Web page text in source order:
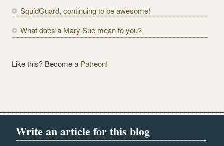
SquidGuard, continuing to be awesome!
What does a Mary Sue mean to you?
Like this? Become a Patreon!
Write an article for this blog